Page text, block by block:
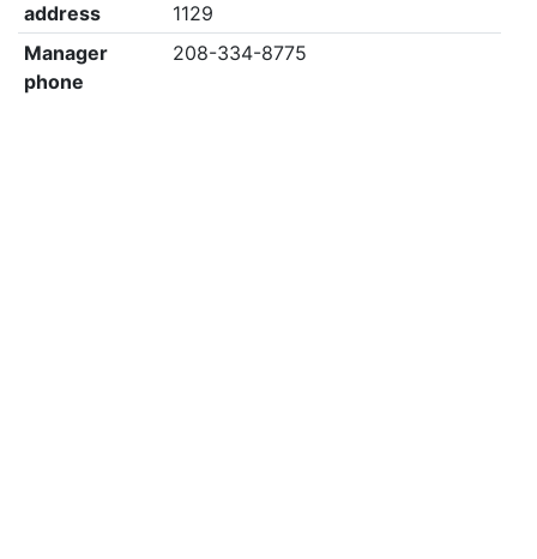
address
1129
Manager
phone
208-334-8775